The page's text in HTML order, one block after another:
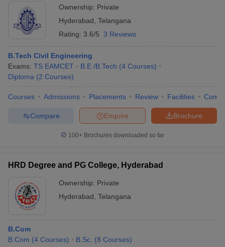
Ownership: Private
Hyderabad Telangana
Rating: 3.6/5 3 Reviews
B.Tech Civil Engineering
Exams: TS EAMCET B.E /B.Tech (4 Courses)
Diploma (2 Courses)
Courses Admissions Placements Review Facilities
Brochure
Enquire
Compare
100+ Brochures downloaded so far
HRD Degree and PG College, Hyderabad
Ownership: Private
Hyderabad Telangana
B.Com
B.Com (4 Courses) B.Sc. (8 Courses)